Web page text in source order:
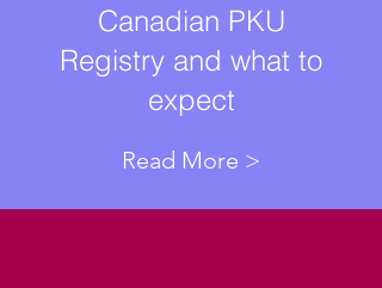
Canadian PKU
Registry and what to
expect
Read More >